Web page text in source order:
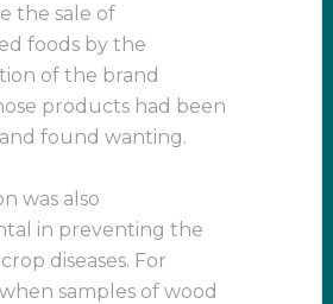
the sale of
foods by the
of the brand
products had been
found wanting.
was also
in preventing the
diseases. For
samples of wood